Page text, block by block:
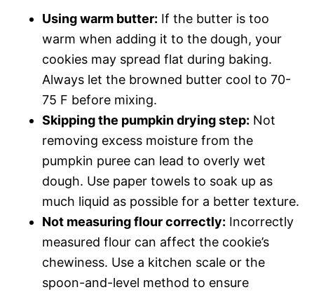
Using warm butter: If the butter is too
warm when adding it to the dough, your
cookies may spread flat during baking.
Always let the browned butter cool to 70-
75 F before mixing.
Skipping the pumpkin drying step: Not
removing excess moisture from the
pumpkin puree can lead to overly wet
dough. Use paper towels to soak up as
much liquid as possible for a better texture.
Not measuring flour correctly: Incorrectly
measured flour can affect the cookie’s
chewiness. Use a kitchen scale or the
spoon-and-level method to ensure